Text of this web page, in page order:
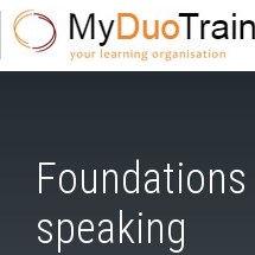
speaking